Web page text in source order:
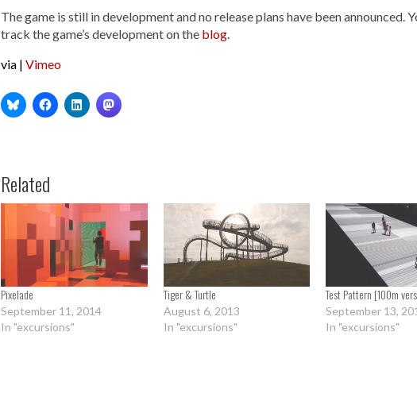
The game is still in development and no release plans have been announced.
track the game’s development on the blog.
via | Vimeo
Related
Pixelade
September 11, 2014
In "excursions"
Tiger & Turtle
August 6, 2013
In "excursions"
Test Pattern [100m
September 13,
In "excursions"